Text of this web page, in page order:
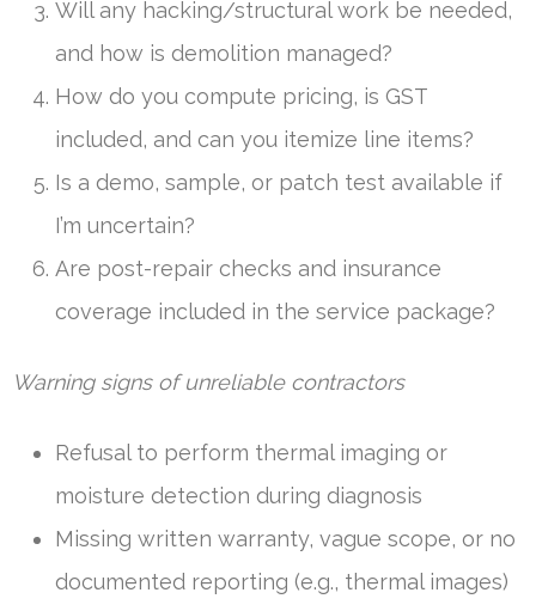
Will any hacking/structural work be needed,
and how is demolition managed?
How do you compute pricing, is GST
included, and can you itemize line items?
Is a demo, sample, or patch test available if
I’m uncertain?
Are post-repair checks and insurance
coverage included in the service package?
Warning signs of unreliable contractors
Refusal to perform thermal imaging or
moisture detection during diagnosis
Missing written warranty, vague scope, or no
documented reporting (e.g., thermal images)